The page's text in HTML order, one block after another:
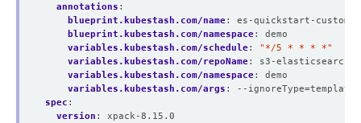
annotations :
blueprint.kubestash.com/name:
es-quickstart-custom-
blueprint.kubestash.com/namespace:
demo
variables.kubestash.com/schedule:
"*/5 * * * *"
variables.kubestash.com/repoName:
s3-elasticsearch-
variables.kubestash.com/namespace:
demo
variables.kubestash.com/args :
--
spec :
version :
xpack-8.15.0